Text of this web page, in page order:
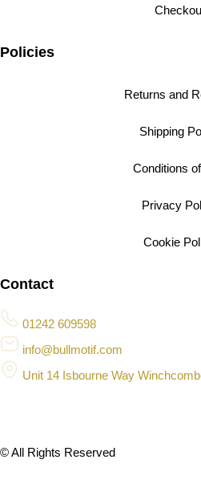
Policies
Returns and
Shipping
Conditions
Privacy
Cookie
Contact
01242 609598
info@bullmotif.com
Unit 14 Isbourne Way
© All Rights Reserved